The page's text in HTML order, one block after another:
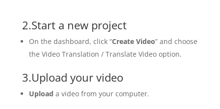
2.Start a new project
On the dashboard, click “Create Video” and choose
the Video Translation / Translate Video option.
3.Upload your video
Upload a video from your computer.